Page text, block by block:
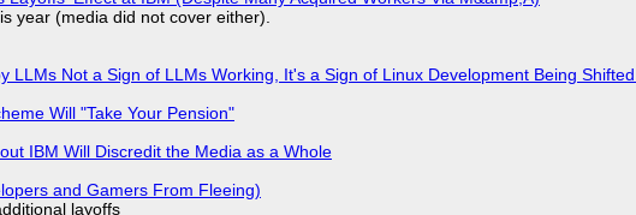
year (media did not cover either).
LLMs Not a Sign of LLMs Working, It's a Sign of Linux Development Being
Will "Take Your Pension"
IBM Will Discredit the Media as a Whole
and Gamers From Fleeing)
layoffs